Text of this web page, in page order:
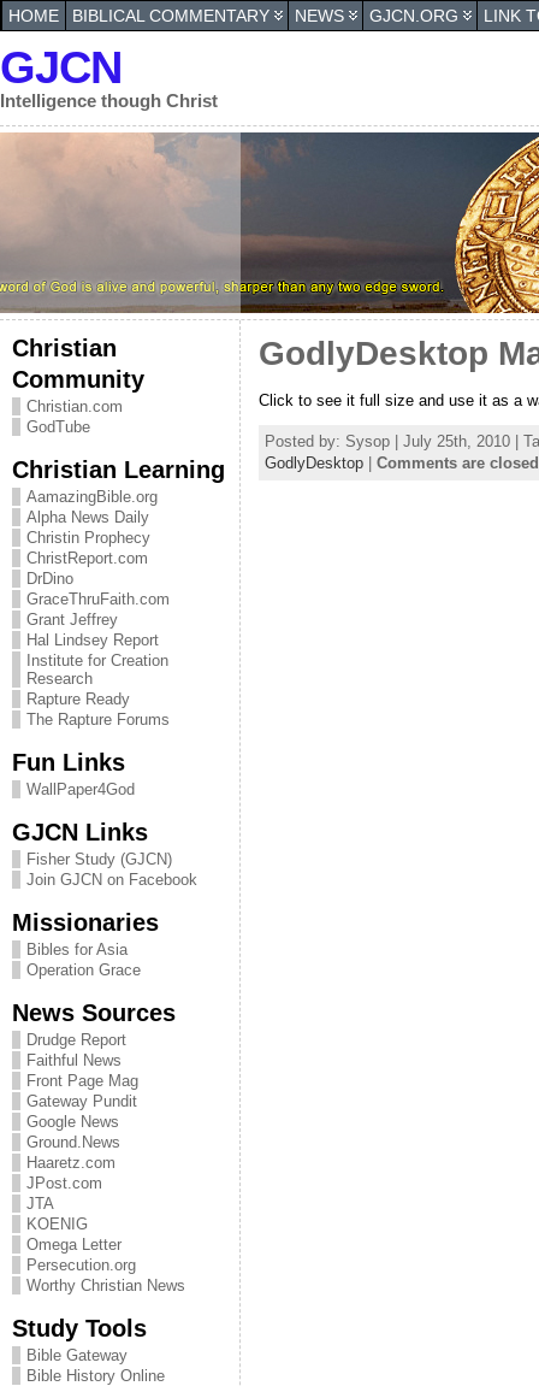
HOME BIBLICAL COMMENTARY NEWS GJCN.ORG LINK
GJCN
Intelligence though Christ
Christian
Community
Christian.com
GodTube
Christian Learning
AamazingBible.org
Alpha News Daily
Christin Prophecy
ChristReport.com
DrDino
GraceThruFaith.com
Grant Jeffrey
Hal Lindsey Report
Institute for Creation
Research
Rapture Ready
The Rapture Forums
Fun Links
WallPaper4God
GJCN Links
Fisher Study (GJCN)
Join GJCN on Facebook
Missionaries
Bibles for Asia
Operation Grace
News Sources
Drudge Report
Faithful News
Front Page Mag
Gateway Pundit
Google News
Ground.News
Haaretz.com
JPost.com
JTA
KOENIG
Omega Letter
Persecution.org
Worthy Christian News
Study Tools
Bible Gateway
Bible History Online
GodlyDesktop
Click to see it full size and use it as a
Posted by: Sysop | July 25th, 2010 |
GodlyDesktop | Comments are closed